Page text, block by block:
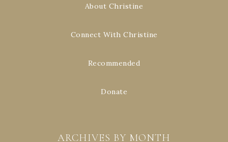
About Christine
Connect With Christine
Recommended
Donate
ARCHIVES BY MONTH